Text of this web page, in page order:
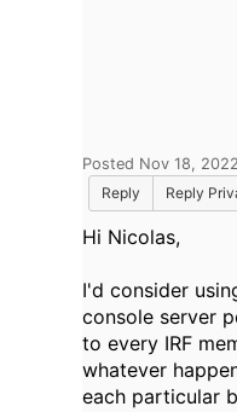
Posted Nov 18,
Reply
Reply
Hi Nicolas,
I'd consider
console server
to every IRF
whatever
each particular